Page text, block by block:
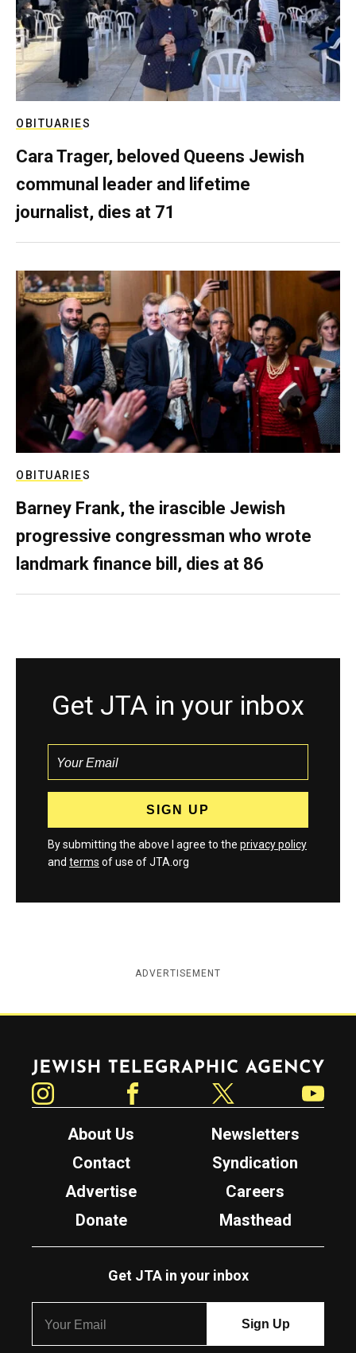
OBITUARIES
Cara Trager, beloved Queens Jewish
communal leader and lifetime
journalist, dies at 71
OBITUARIES
Barney Frank, the irascible Jewish
progressive congressman who wrote
landmark finance bill, dies at 86
Get JTA in your inbox
By submitting the above I agree to the privacy policy
and terms of use of JTA.org
ADVERTISEMENT
Jewish Telegraphic Agency
About Us
Newsletters
Contact
Syndication
Advertise
Careers
Donate
Masthead
Get JTA in your inbox